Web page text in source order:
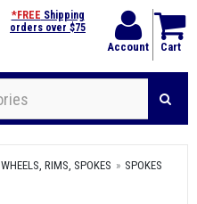
Account Cart
*FREE Shipping
orders over $75
WHEELS, RIMS, SPOKES
SPOKES